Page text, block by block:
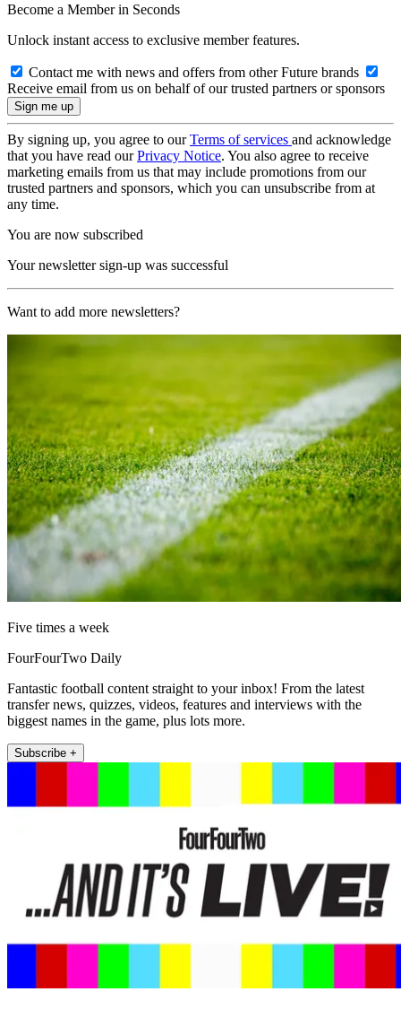
Become a Member in Seconds
Unlock instant access to exclusive member features.
Contact me with news and offers from other Future brands
Receive email from us on behalf of our trusted partners or sponsors
By signing up, you agree to ourTerms of services and acknowledge
that you have read ourPrivacy Notice. You also agree to receive
marketing emails from us that may include promotions from our
trusted partners and sponsors, which you can unsubscribe from at
any time.
You are now subscribed
Your newsletter sign-up was successful
Want to add more newsletters?
Five times a week
FourFourTwo Daily
Fantastic football content straight to your inbox! From the latest
transfer news, quizzes, videos, features and interviews with the
biggest names in the game, plus lots more.
Subscribe +